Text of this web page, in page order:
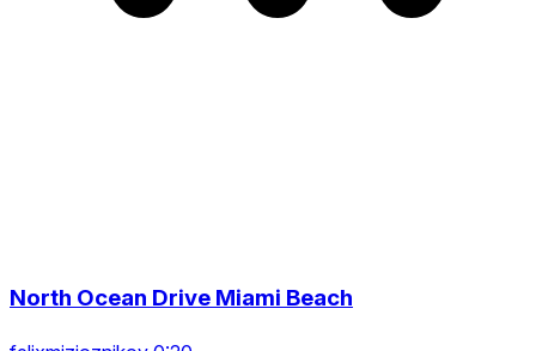
North Ocean Drive Miami Beach